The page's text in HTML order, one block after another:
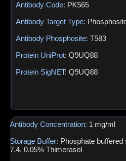
Antibody Code: PK565
Antibody Target Type:
Antibody Phosphosite: T583
Protein UniProt: Q9UQ88
Protein SigNET: Q9UQ88
Antibody Concentration: 1 mg/ml
Storage Buffer: Phosphate buffered
7.4, 0.05% Thimerasol